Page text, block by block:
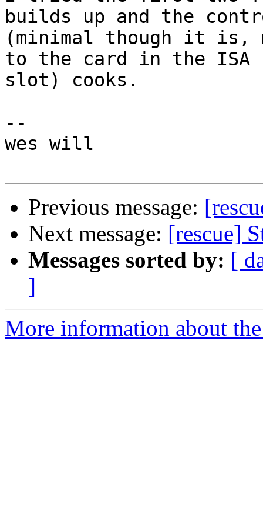
builds up and the
(minimal though it is,
to the card in the ISA
slot) cooks.
--
wes will
Previous message:
Next message: [rescue]
Messages sorted by: [
]
More information about